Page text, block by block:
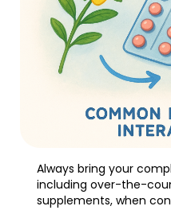
Always bring your
including over-the-
supplements, when